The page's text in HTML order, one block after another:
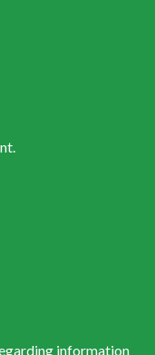
information